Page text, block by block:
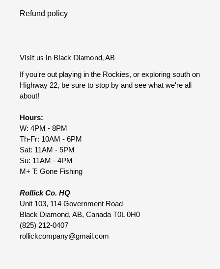
Refund policy
Visit us in Black Diamond, AB
If you're out playing in the Rockies, or exploring south on
Highway 22, be sure to stop by and see what we're all
about!
Hours:
W: 4PM - 8PM
Th-Fr: 10AM - 6PM
Sat: 11AM - 5PM
Su: 11AM - 4PM
M+ T: Gone Fishing
Rollick Co. HQ
Unit 103, 114 Government Road
Black Diamond, AB, Canada T0L 0H0
(825) 212-0407
rollickcompany@gmail.com